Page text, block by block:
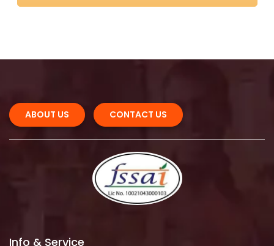
ABOUT US CONTACT US
Info & Service